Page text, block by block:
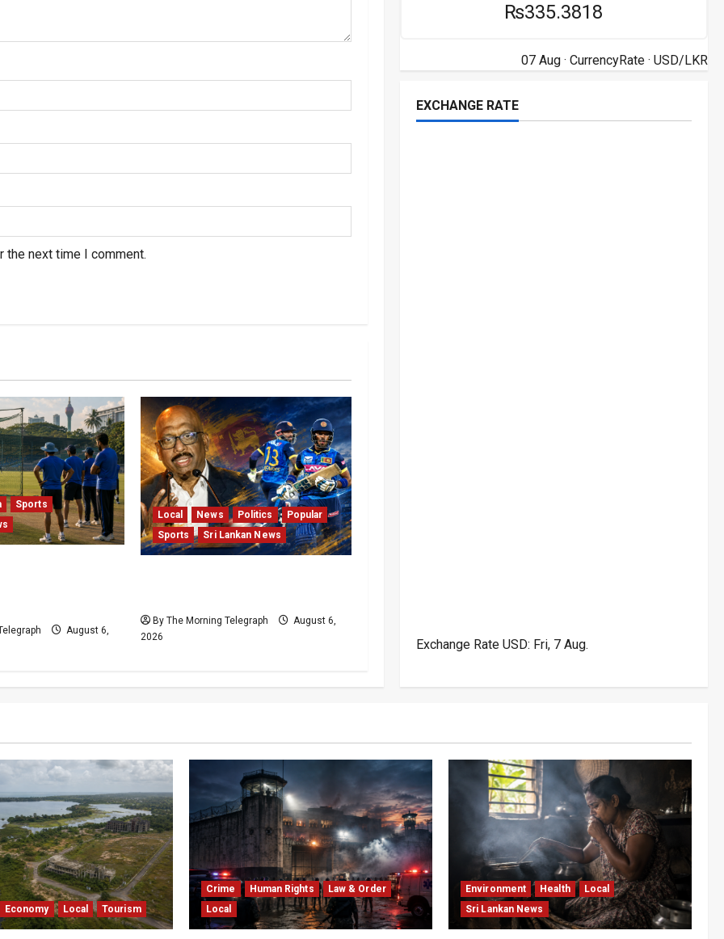
the next time I comment.
Sports
August 6,
Local News Politics
Popular
Sports
Sri Lankan News
By The Morning Telegraph
August 6,
2026
₨335.3818
07 Aug · CurrencyRate· USD/LKR
EXCHANGE RATE
Exchange Rate USD: Fri, 7 Aug.
Economy Local Tourism
Crime Human Rights
Law & Order
Local
Environment Health
Local
Sri Lankan News